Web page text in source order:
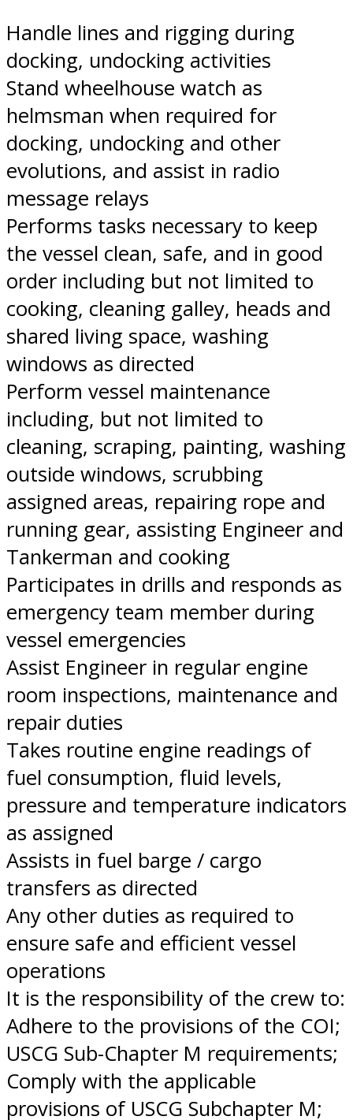
Handle lines and rigging during
docking, undocking activities
Stand wheelhouse watch as
helmsman when required for
docking, undocking and other
evolutions, and assist in radio
message relays
Performs tasks necessary to keep
the vessel clean, safe, and in good
order including but not limited to
cooking, cleaning galley, heads and
shared living space, washing
windows as directed
Perform vessel maintenance
including, but not limited to
cleaning, scraping, painting, washing
outside windows, scrubbing
assigned areas, repairing rope and
running gear, assisting Engineer and
Tankerman and cooking
Participates in drills and responds as
emergency team member during
vessel emergencies
Assist Engineer in regular engine
room inspections, maintenance and
repair duties
Takes routine engine readings of
fuel consumption, fluid levels,
pressure and temperature indicators
as assigned
Assists in fuel barge / cargo
transfers as directed
Any other duties as required to
ensure safe and efficient vessel
operations
It is the responsibility of the crew to:
Adhere to the provisions of the COI;
USCG Sub-Chapter M requirements;
Comply with the applicable
provisions of USCG Subchapter M;